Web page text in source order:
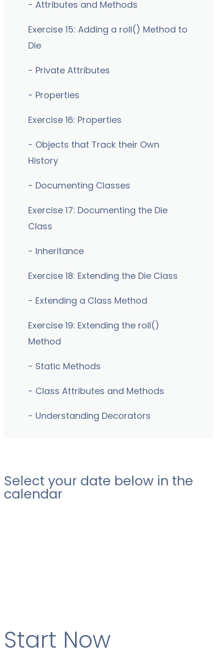
- Attributes and Methods
Exercise 15: Adding a roll() Method to
Die
- Private Attributes
- Properties
Exercise 16: Properties
- Objects that Track their Own
History
- Documenting Classes
Exercise 17: Documenting the Die
Class
- Inheritance
Exercise 18: Extending the Die Class
- Extending a Class Method
Exercise 19: Extending the roll()
Method
- Static Methods
- Class Attributes and Methods
- Understanding Decorators
Select your date below in the
calendar
Start Now